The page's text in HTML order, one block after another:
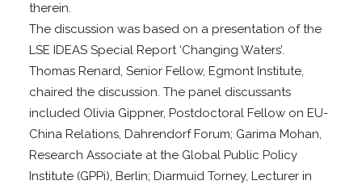
therein.
The discussion was based on a presentation of the
LSE IDEAS Special Report ‘Changing Waters’.
Thomas Renard, Senior Fellow, Egmont Institute,
chaired the discussion. The panel discussants
included Olivia Gippner, Postdoctoral Fellow on EU-
China Relations, Dahrendorf Forum; Garima Mohan,
Research Associate at the Global Public Policy
Institute (GPPi), Berlin; Diarmuid Torney, Lecturer in